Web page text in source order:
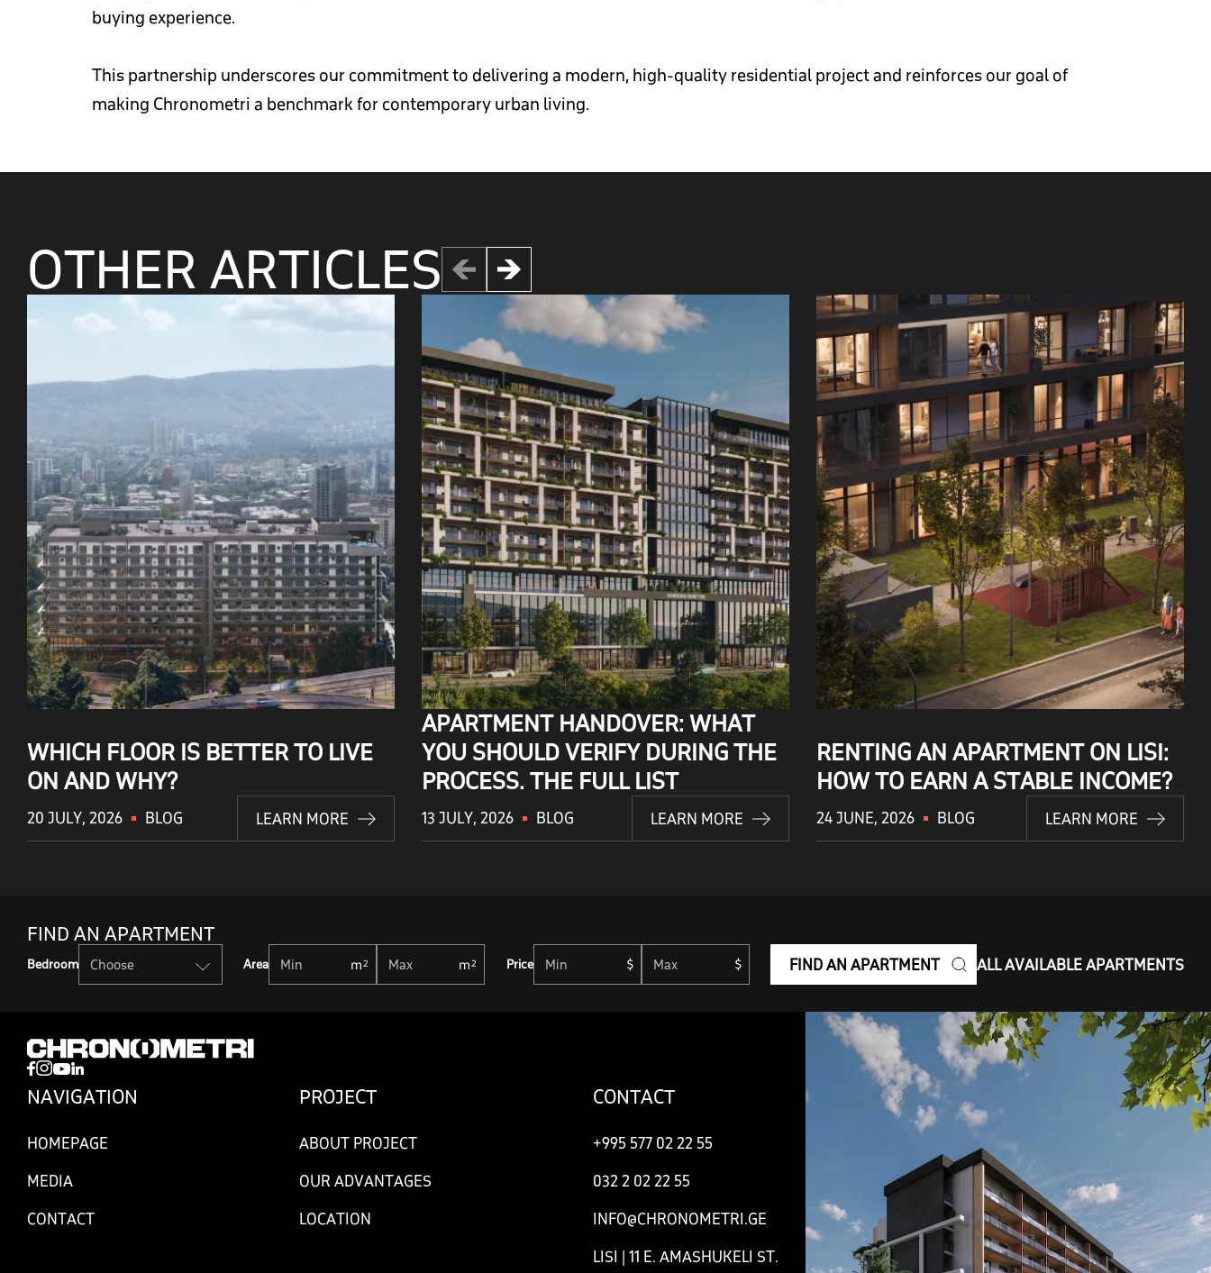
buying experience.
This partnership underscores our commitment to delivering a modern, high-quality residential project and reinforces our goal of
making Chronometri a benchmark for contemporary urban living.
OTHER ARTICLES
WHICH FLOOR IS BETTER TO LIVE
ON AND WHY?
20 JULY, 2026 BLOG LEARN MORE
APARTMENT HANDOVER: WHAT
YOU SHOULD VERIFY DURING THE
PROCESS. THE FULL LIST
13 JULY, 2026 BLOG LEARN MORE
RENTING AN APARTMENT ON LISI:
HOW TO EARN A STABLE INCOME?
24 JUNE, 2026 BLOG LEARN MORE
FIND AN APARTMENT
Bedroom Area Price FIND AN APARTMENT ALL AVAILABLE APARTMENTS
NAVIGATION
HOMEPAGE
MEDIA
CONTACT
PROJECT
ABOUT PROJECT
OUR ADVANTAGES
LOCATION
CONTACT
+995 577 02 22 55
032 2 02 22 55
INFO@CHRONOMETRI.GE
LISI | 11 E. AMASHUKELI ST.